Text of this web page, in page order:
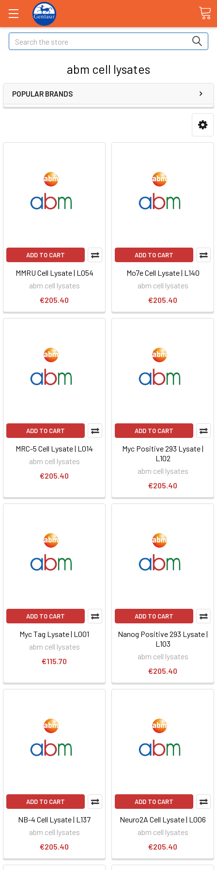
Search
abm cell lysates
POPULAR BRANDS
ADD TO CART
MMRU Cell Lysate | L054
abm cell lysates
€205.40
ADD TO CART
Mo7e Cell Lysate | L140
abm cell lysates
€205.40
ADD TO CART
MRC-5 Cell Lysate | L014
abm cell lysates
€205.40
ADD TO CART
Myc Positive 293 Lysate |
L102
abm cell lysates
€205.40
ADD TO CART
Myc Tag Lysate | L001
abm cell lysates
€115.70
ADD TO CART
Nanog Positive 293 Lysate |
L103
abm cell lysates
€205.40
ADD TO CART
NB-4 Cell Lysate | L137
abm cell lysates
€205.40
ADD TO CART
Neuro2A Cell Lysate | L006
abm cell lysates
€205.40